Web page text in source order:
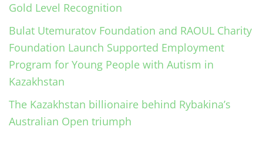
Gold Level Recognition
Bulat Utemuratov Foundation and RAOUL Charity
Foundation Launch Supported Employment
Program for Young People with Autism in
Kazakhstan
The Kazakhstan billionaire behind Rybakina’s
Australian Open triumph